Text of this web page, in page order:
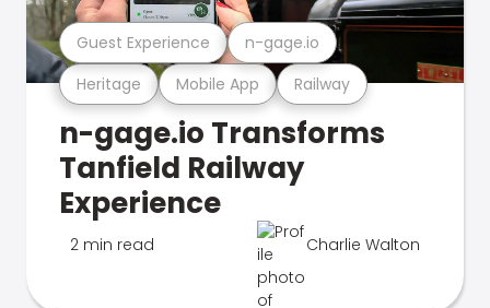
Heritage Mobile App Railway
Guest Experience n-gage.io
n-gage.io Transforms
Tanfield Railway
Experience
2 min read Charlie Walton